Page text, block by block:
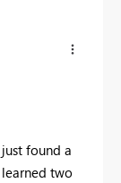
found a
two